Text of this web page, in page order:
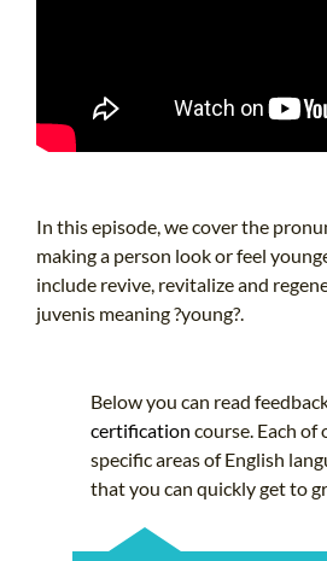
In this episode, we cover the
making a person look or feel
include revive, revitalize and
juvenis meaning ?young?.
Below you can read
certification course. Each
specific areas of English
that you can quickly get to